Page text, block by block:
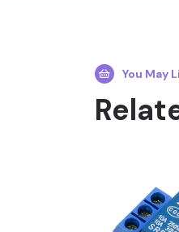
You May